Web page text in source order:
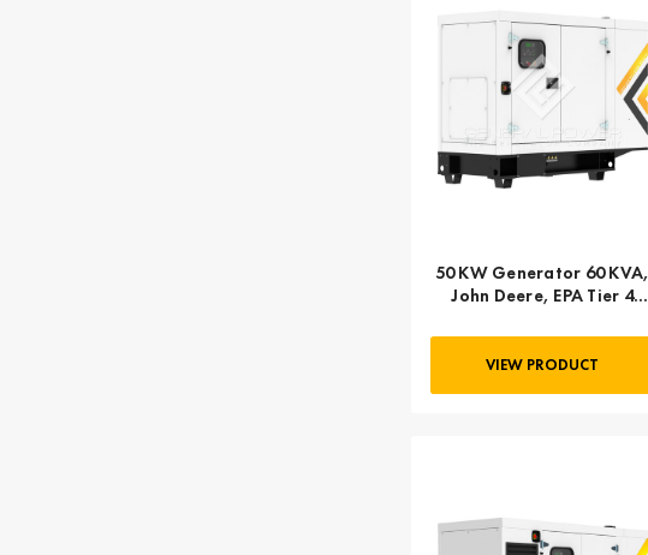
50 KW Generator 60 KVA,
John Deere, EPA Tier 4
VIEW PRODUCT